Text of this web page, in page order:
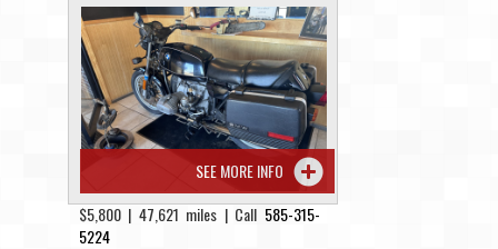
Credit Application
Contact / Map
SEE MORE INFO
$5,800 | 47,621 miles | Call 585-315-
5224